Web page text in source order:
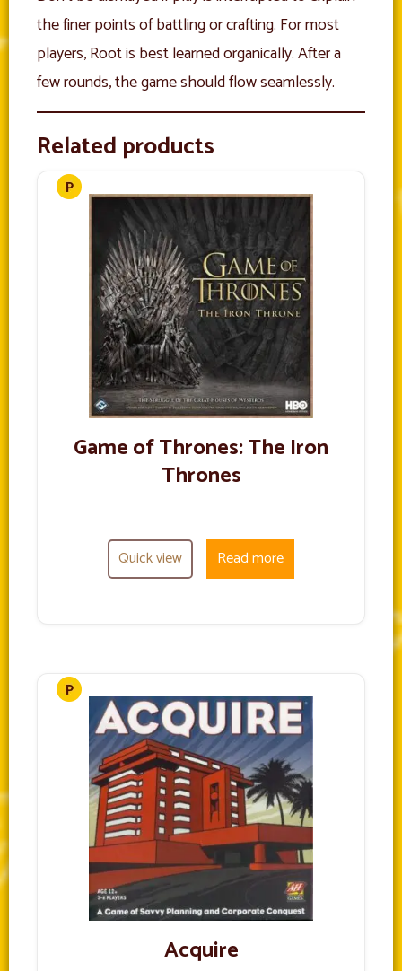
the finer points of battling or crafting. For most
players, Root is best learned organically. After a
few rounds, the game should flow seamlessly.
Related products
Game of Thrones: The Iron
Thrones
Quick view Read more
Acquire